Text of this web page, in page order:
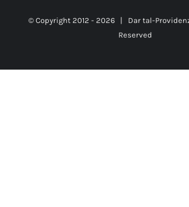
© Copyright 2012 - 2026 | Dar tal-
Reserved